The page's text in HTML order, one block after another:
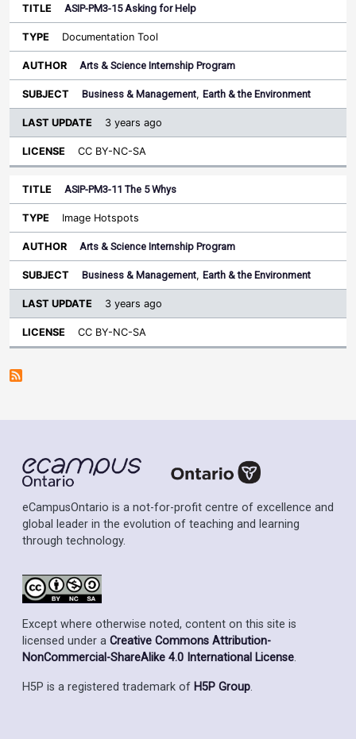
ASIP-PM3-15 Asking for Help
Documentation Tool
Arts & Science Internship Program
Business & Management, Earth & the Environment
3 years ago
CC BY-NC-SA
ASIP-PM3-11 The 5 Whys
Image Hotspots
Arts & Science Internship Program
Business & Management, Earth & the Environment
3 years ago
CC BY-NC-SA
eCampusOntario is a not-for-profit centre of excellence and
global leader in the evolution of teaching and learning
through technology.
Except where otherwise noted, content on this site is
licensed under a Creative Commons Attribution-
NonCommercial-ShareAlike 4.0 International License.
H5P is a registered trademark of H5P Group.